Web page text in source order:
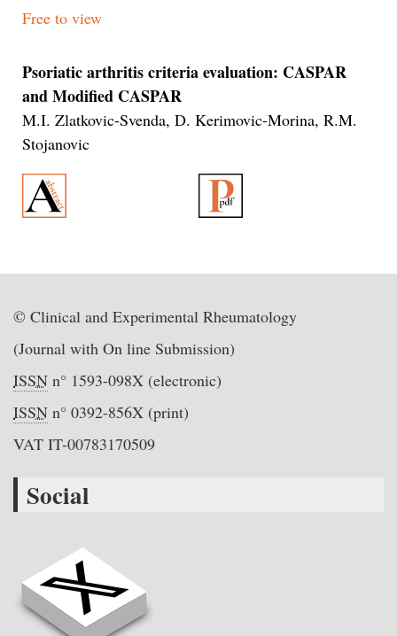
Free to view
Psoriatic arthritis criteria evaluation: CASPAR
and Modified CASPAR
M.I. Zlatkovic-Svenda, D. Kerimovic-Morina, R.M.
Stojanovic
© Clinical and Experimental Rheumatology
(Journal with On line Submission)
ISSN n° 1593-098X (electronic)
ISSN n° 0392-856X (print)
VAT IT-00783170509
Social